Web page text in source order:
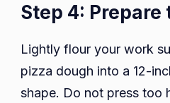
Step 4: Prepare
Lightly flour your work
pizza dough into a 12-
shape. Do not press too